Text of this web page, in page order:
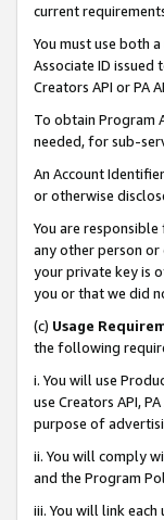
current
You must use both
Associate ID
Creators API or PA
To obtain Program
needed, for sub-
An Account
or otherwise
You are
any other person
your private key is
you or that we did
(c) Usage
the following
i. You will use
use Creators API,
purpose of
ii. You will comply
and the Program
iii. You will link